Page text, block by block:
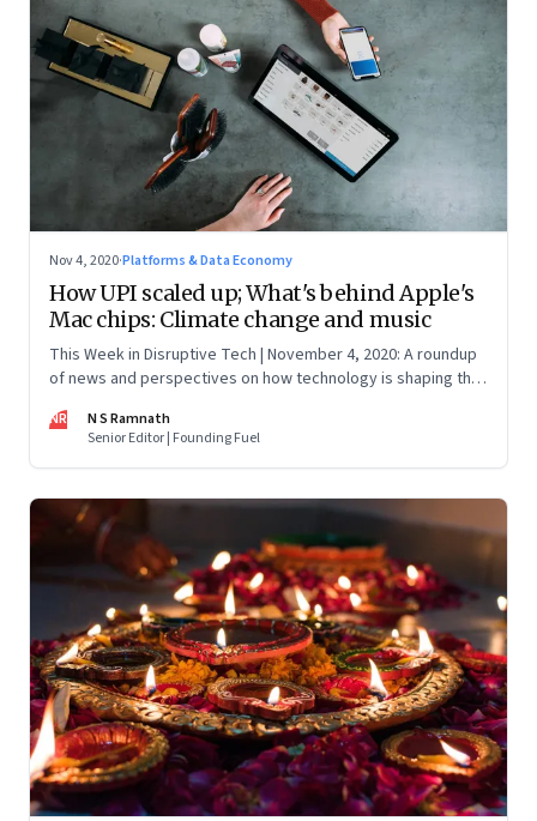
Nov 4, 2020·Platforms & Data Economy
How UPI scaled up; What's behind Apple's
Mac chips: Climate change and music
This Week in Disruptive Tech | November 4, 2020: A roundup
of news and perspectives on how technology is shaping the
NR
N S Ramnath
Senior Editor | Founding Fuel